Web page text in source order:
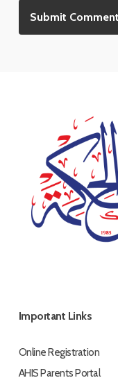
Important Links
Online Registration
AHIS Parents Portal